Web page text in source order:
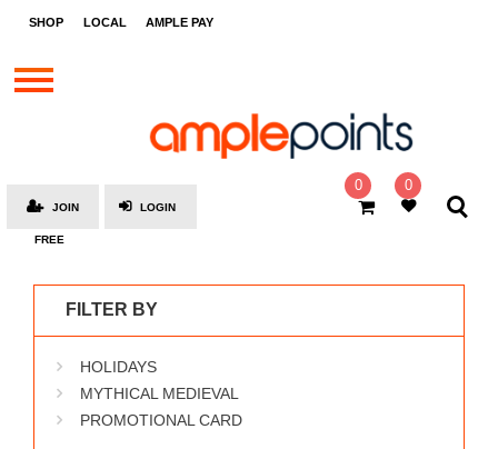
SHOP LOCAL AMPLE PAY
STORES
BRANDS
SOCIAL
AMPLE
MOOVANA
0 0
LOGIN
JOIN
FREE
FILTER BY
HOLIDAYS
MYTHICAL MEDIEVAL
PROMOTIONAL CARD